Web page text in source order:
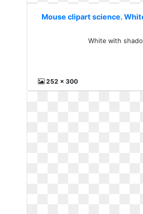
Mouse clipart science.
White with
252 x 300